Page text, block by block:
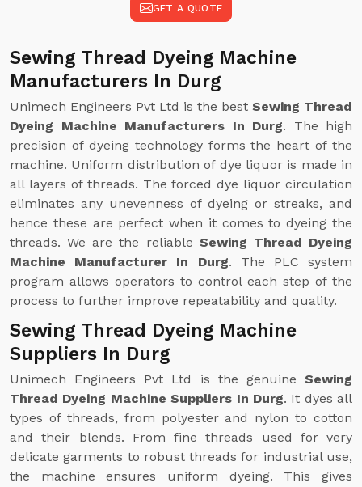
GET A QUOTE
Sewing Thread Dyeing Machine
Manufacturers In Durg
Unimech Engineers Pvt Ltd is the best Sewing Thread
Dyeing Machine Manufacturers In Durg. The high
precision of dyeing technology forms the heart of the
machine. Uniform distribution of dye liquor is made in
all layers of threads. The forced dye liquor circulation
eliminates any unevenness of dyeing or streaks, and
hence these are perfect when it comes to dyeing the
threads. We are the reliable Sewing Thread Dyeing
Machine Manufacturer In Durg. The PLC system
program allows operators to control each step of the
process to further improve repeatability and quality.
Sewing Thread Dyeing Machine
Suppliers In Durg
Unimech Engineers Pvt Ltd is the genuine Sewing
Thread Dyeing Machine Suppliers In Durg. It dyes all
types of threads, from polyester and nylon to cotton
and their blends. From fine threads used for very
delicate garments to robust threads for industrial use,
the machine ensures uniform dyeing. This gives